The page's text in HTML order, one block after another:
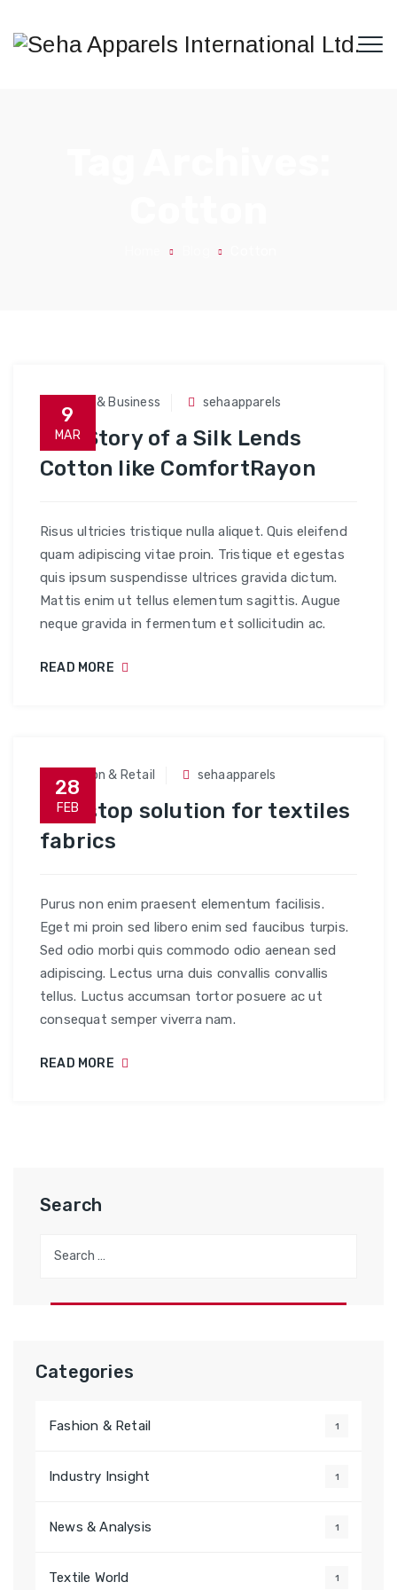
9
MAR
Trade & Business sehaapparels
The Story of a Silk Lends
Cotton like ComfortRayon
Risus ultricies tristique nulla aliquet. Quis eleifend
quam adipiscing vitae proin. Tristique et egestas
quis ipsum suspendisse ultrices gravida dictum.
Mattis enim ut tellus elementum sagittis. Augue
neque gravida in fermentum et sollicitudin ac.
READ MORE
28
FEB
Fashion & Retail sehaapparels
One stop solution for textiles
fabrics
Purus non enim praesent elementum facilisis.
Eget mi proin sed libero enim sed faucibus turpis.
Sed odio morbi quis commodo odio aenean sed
adipiscing. Lectus urna duis convallis convallis
tellus. Luctus accumsan tortor posuere ac ut
consequat semper viverra nam.
READ MORE
Search
Categories
Fashion & Retail 1
Industry Insight 1
News & Analysis 1
Textile World 1